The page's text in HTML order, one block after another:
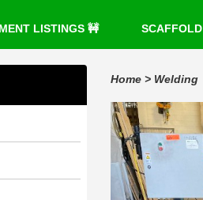
LISTINGS 🚧 SCAFFOLD
Home > Welding